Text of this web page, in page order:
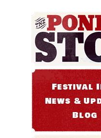
Festival
News &
Blog